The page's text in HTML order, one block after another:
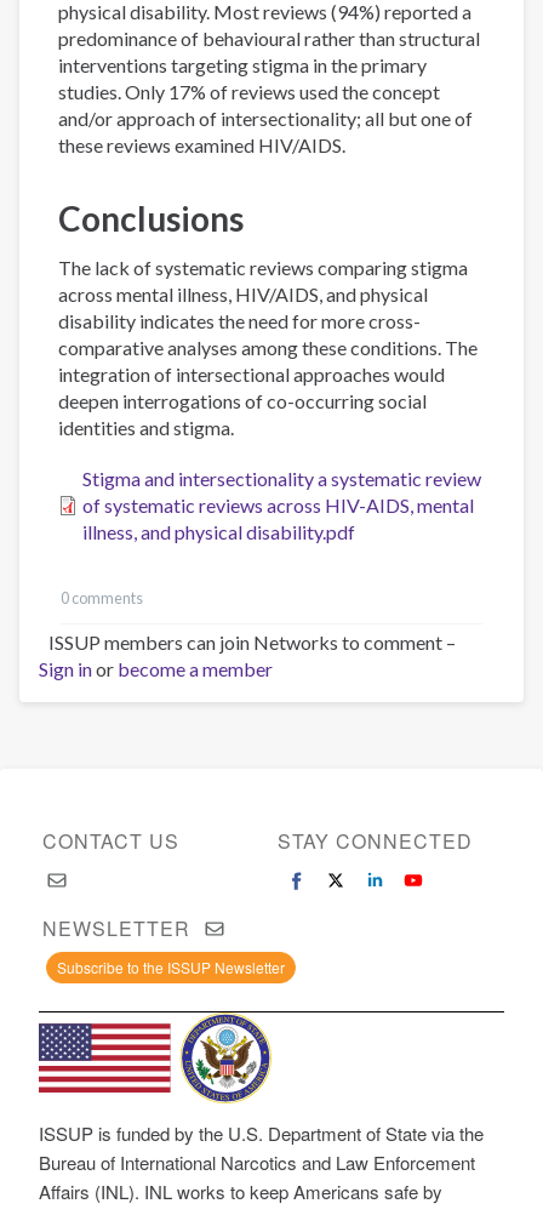
physical disability. Most reviews (94%) reported a
predominance of behavioural rather than structural
interventions targeting stigma in the primary
studies. Only 17% of reviews used the concept
and/or approach of intersectionality; all but one of
these reviews examined HIV/AIDS.
Conclusions
The lack of systematic reviews comparing stigma
across mental illness, HIV/AIDS, and physical
disability indicates the need for more cross-
comparative analyses among these conditions. The
integration of intersectional approaches would
deepen interrogations of co-occurring social
identities and stigma.
Stigma and intersectionality a systematic review
of systematic reviews across HIV-AIDS, mental
illness, and physical disability.pdf
0 comments
ISSUP members can join Networks to comment –
Sign inor become a member
CONTACT US STAY CONNECTED
NEWSLETTER
Subscribe to the ISSUP Newsletter
ISSUP is funded by the U.S. Department of State via the
Bureau of International Narcotics and Law Enforcement
Affairs (INL). INL works to keep Americans safe by